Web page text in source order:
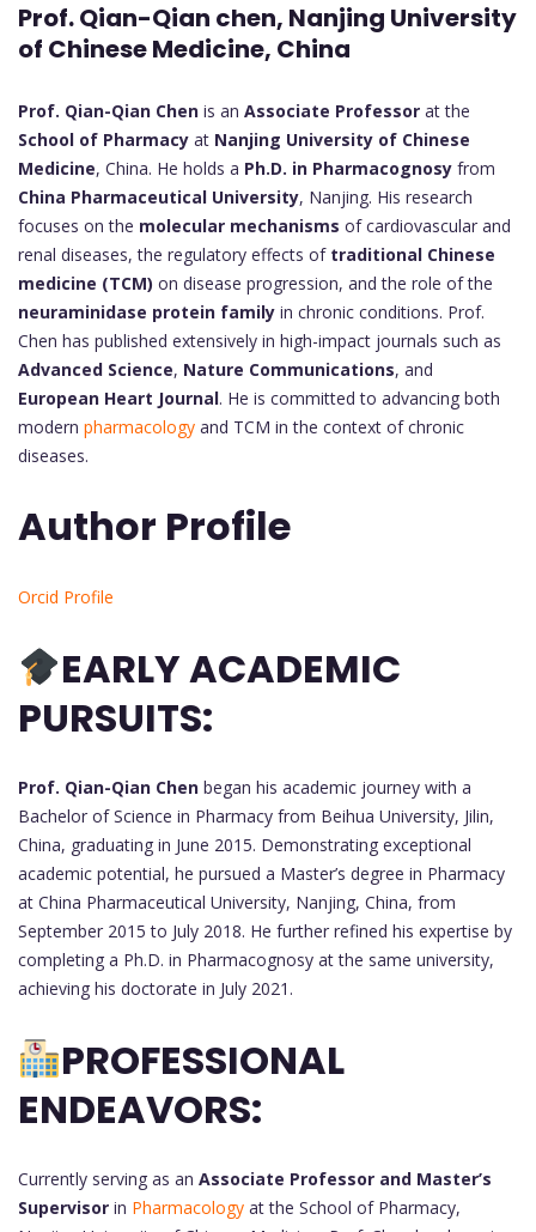
Prof. Qian-Qian chen, Nanjing University
of Chinese Medicine, China
Prof. Qian-Qian Chen is an Associate Professor at the
School of Pharmacy at Nanjing University of Chinese
Medicine, China. He holds a Ph.D. in Pharmacognosy from
China Pharmaceutical University, Nanjing. His research
focuses on the molecular mechanisms of cardiovascular and
renal diseases, the regulatory effects of traditional Chinese
medicine (TCM) on disease progression, and the role of the
neuraminidase protein family in chronic conditions. Prof.
Chen has published extensively in high-impact journals such as
Advanced Science, Nature Communications, and
European Heart Journal. He is committed to advancing both
modern pharmacology and TCM in the context of chronic
diseases.
Author Profile
Orcid Profile
EARLY ACADEMIC
PURSUITS:
Prof. Qian-Qian Chen began his academic journey with a
Bachelor of Science in Pharmacy from Beihua University, Jilin,
China, graduating in June 2015. Demonstrating exceptional
academic potential, he pursued a Master’s degree in Pharmacy
at China Pharmaceutical University, Nanjing, China, from
September 2015 to July 2018. He further refined his expertise by
completing a Ph.D. in Pharmacognosy at the same university,
achieving his doctorate in July 2021.
PROFESSIONAL
ENDEAVORS:
Currently serving as an Associate Professor and Master’s
Supervisor in Pharmacology at the School of Pharmacy,